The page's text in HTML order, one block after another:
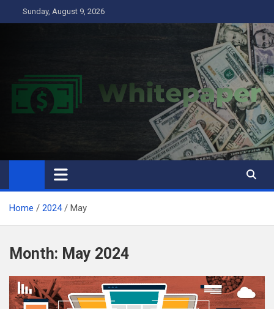
to
Sunday, August 9, 2026
Home 2024 May
Month: May 2024